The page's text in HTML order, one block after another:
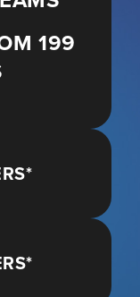
199